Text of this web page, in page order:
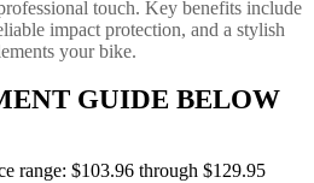
touch. Key benefits include
impact protection, and a stylish
your bike.
GUIDE BELOW
range: $103.96 through $129.95